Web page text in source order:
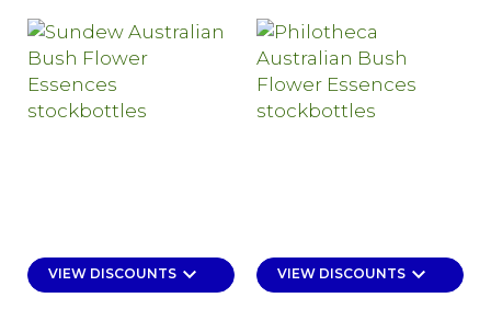
VIEW DISCOUNTSkeyboard_arrow_down VIEW DISCOUNTSkeyboard_arrow_down